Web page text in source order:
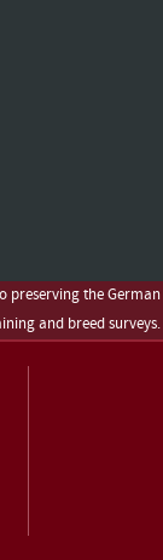
preserving the German
and breed surveys.